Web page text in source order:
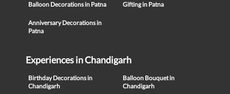
Balloon Decorations in Patna Gifting in Patna
Anniversary Decorations in
Patna
Experiences in Chandigarh
Birthday Decorations in
Chandigarh
Balloon Bouquet in
Chandigarh